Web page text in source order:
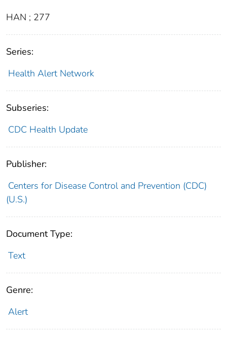
HAN ; 277
Series:
Health Alert Network
Subseries:
CDC Health Update
Publisher:
Centers for Disease Control and Prevention (CDC)
(U.S.)
Document Type:
Text
Genre:
Alert